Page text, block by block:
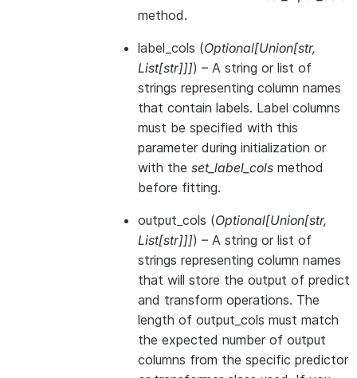
method.
label_cols (Optional[Union[str,
List[str]]]) – A string or list of
strings representing column names
that contain labels. Label columns
must be specified with this
parameter during initialization or
with the set_label_cols method
before fitting.
output_cols (Optional[Union[str,
List[str]]]) – A string or list of
strings representing column names
that will store the output of predict
and transform operations. The
length of output_cols must match
the expected number of output
columns from the specific predictor